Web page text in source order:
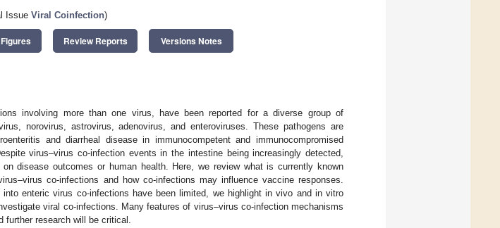
Issue Viral Coinfection)
Review Reports Versions Notes
involving more than one virus, have been reported for a diverse group of
norovirus, astrovirus, adenovirus, and enteroviruses. These pathogens are
and diarrheal disease in immunocompetent and immunocompromised
virus–virus co-infection events in the intestine being increasingly detected,
disease outcomes or human health. Here, we review what is currently known
co-infections and how co-infections may influence vaccine responses.
into enteric virus co-infections have been limited, we highlight in vivo and in vitro
viral co-infections. Many features of virus–virus co-infection mechanisms
research will be critical.